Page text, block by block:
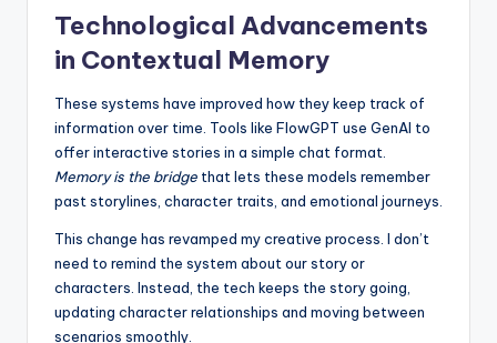
Technological Advancements
in Contextual Memory
These systems have improved how they keep track of
information over time. Tools like FlowGPT use GenAI to
offer interactive stories in a simple chat format.
Memory is the bridge that lets these models remember
past storylines, character traits, and emotional journeys.
This change has revamped my creative process. I don’t
need to remind the system about our story or
characters. Instead, the tech keeps the story going,
updating character relationships and moving between
scenarios smoothly.